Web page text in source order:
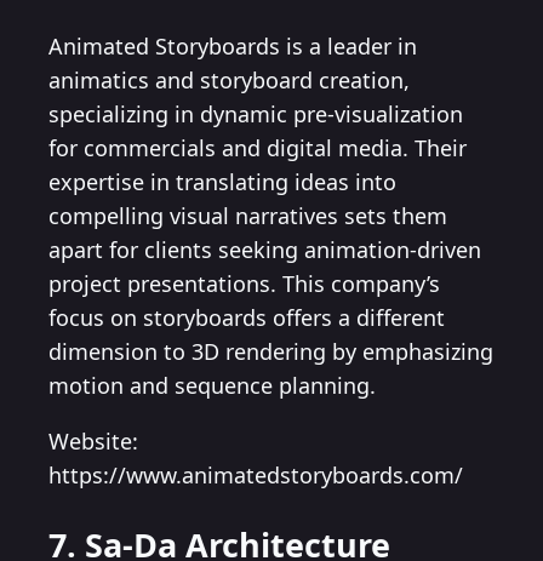
Animated Storyboards is a leader in
animatics and storyboard creation,
specializing in dynamic pre-visualization
for commercials and digital media. Their
expertise in translating ideas into
compelling visual narratives sets them
apart for clients seeking animation-driven
project presentations. This company’s
focus on storyboards offers a different
dimension to 3D rendering by emphasizing
motion and sequence planning.
Website:
https://www.animatedstoryboards.com/
7. Sa-Da Architecture